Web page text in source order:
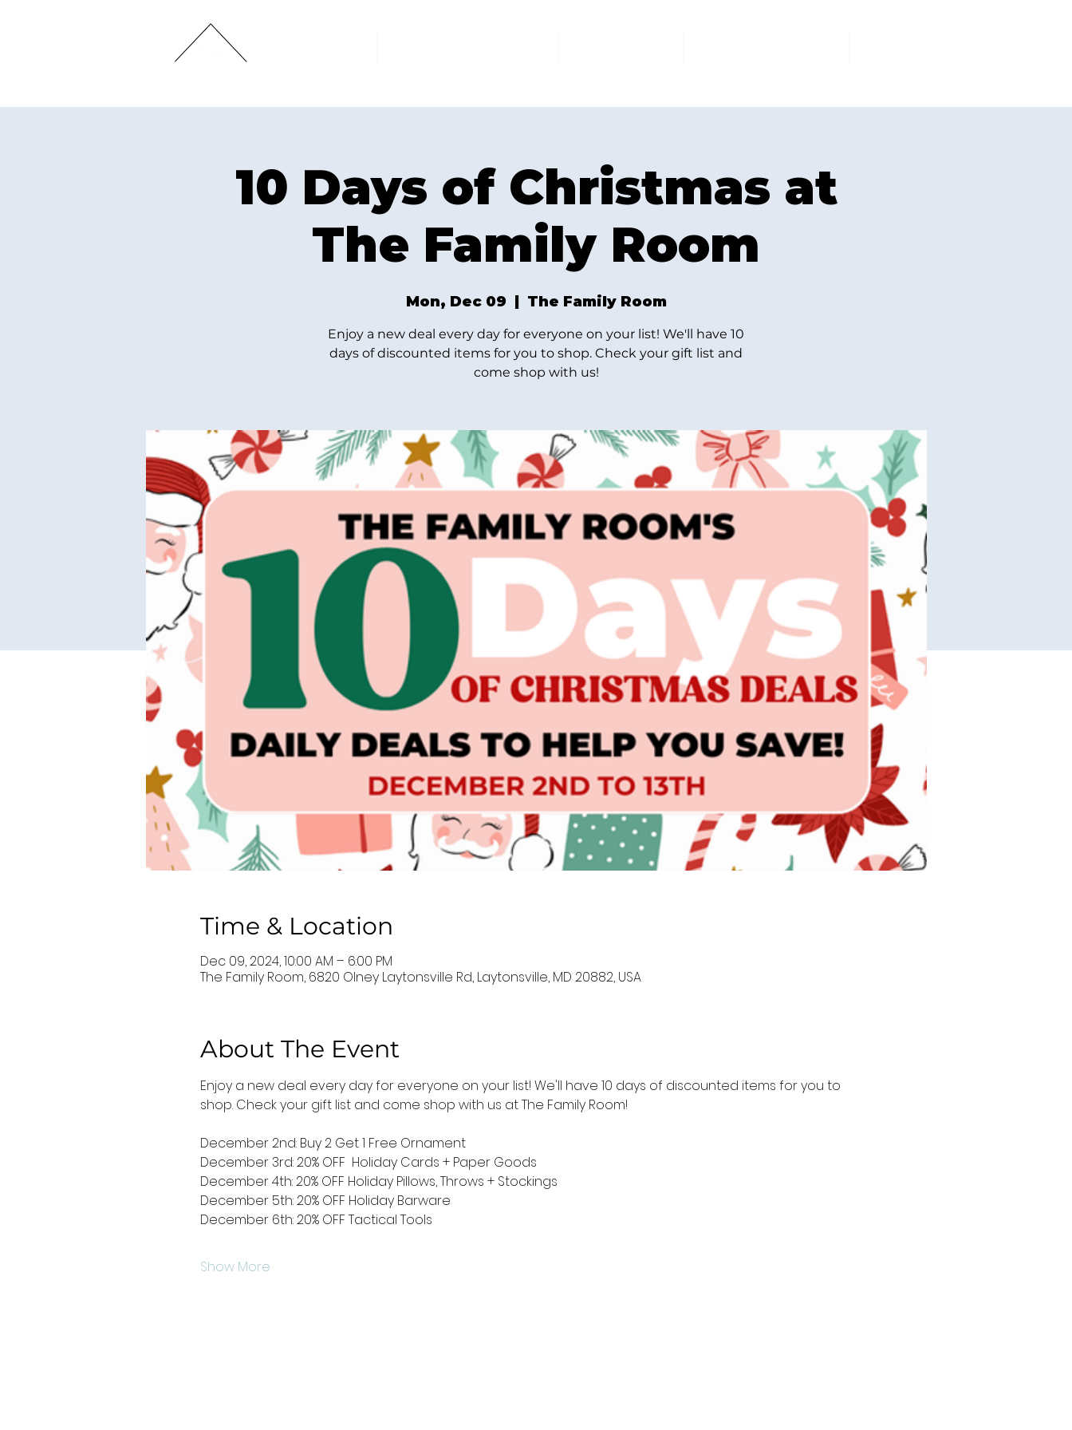
10 Days of Christmas at
The Family Room
Mon, Dec 09 The Family Room
Enjoy a new deal every day for everyone on your list! We'll have 10
days of discounted items for you to shop. Check your gift list and
come shop with us!
Time & Location
Dec 09, 2024, 10:00 AM – 6:00 PM
The Family Room, 6820 Olney Laytonsville Rd, Laytonsville, MD 20882, USA
About The Event
Enjoy a new deal every day for everyone on your list! We'll have 10 days of discounted items for you to
shop. Check your gift list and come shop with us at The Family Room!
December 2nd: Buy 2 Get 1 Free Ornament
December 3rd: 20% OFF  Holiday Cards + Paper Goods
December 4th: 20% OFF Holiday Pillows, Throws + Stockings
December 5th: 20% OFF Holiday Barware
December 6th: 20% OFF Tactical Tools
Show More